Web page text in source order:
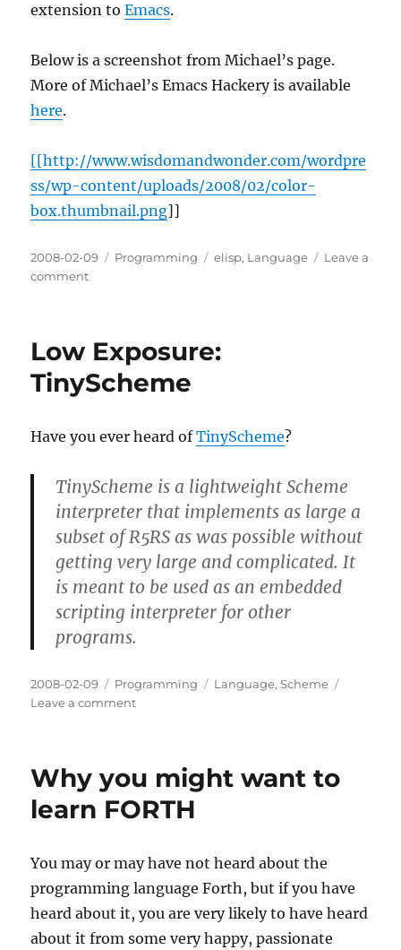
extension toEmacs.
Below is a screenshot from Michael’s page.
More of Michael’s Emacs Hackery is available
here.
[[http://www.wisdomandwonder.com/wordpre
ss/wp-content/uploads/2008/02/color-
box.thumbnail.png]]
Posted
on
2008-02-09 Categories
Programming Tags
elisp, Language
Leave a
commenton
parentheses
Low Exposure:
TinyScheme
Have you ever heard ofTinyScheme?
TinyScheme is a lightweight Scheme
interpreter that implements as large a
subset of R5RS as was possible without
getting very large and complicated. It
is meant to be used as an embedded
scripting interpreter for other
programs.
Posted
on
2008-02-09 Categories
Programming Tags
Language,Scheme
Leave a commenton
Why you might want to
learn FORTH
You may or may have not heard about the
programming language Forth, but if you have
heard about it, you are very likely to have heard
about it from some very happy, passionate